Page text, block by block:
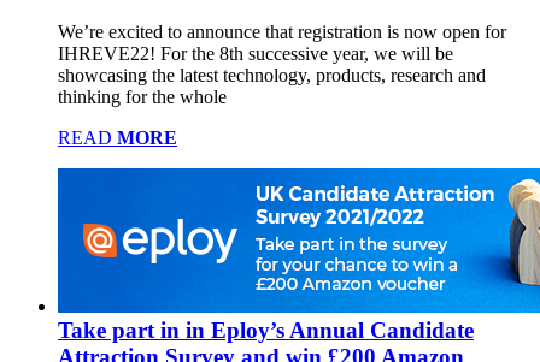
We’re excited to announce that registration is now open for
IHREVE22! For the 8th successive year, we will be
showcasing the latest technology, products, research and
thinking for the whole
READ MORE
Take part in in Eploy’s Annual Candidate
Attraction Survey and win £200 Amazon